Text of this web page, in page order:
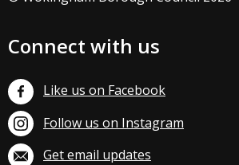
Connect with us
Like us on Facebook
Follow us on Instagram
Get email updates